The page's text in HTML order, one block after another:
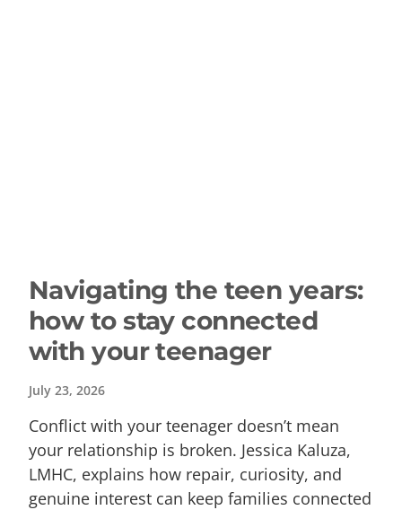
Navigating the teen years:
how to stay connected
with your teenager
July 23, 2026
Conflict with your teenager doesn’t mean
your relationship is broken. Jessica Kaluza,
LMHC, explains how repair, curiosity, and
genuine interest can keep families connected